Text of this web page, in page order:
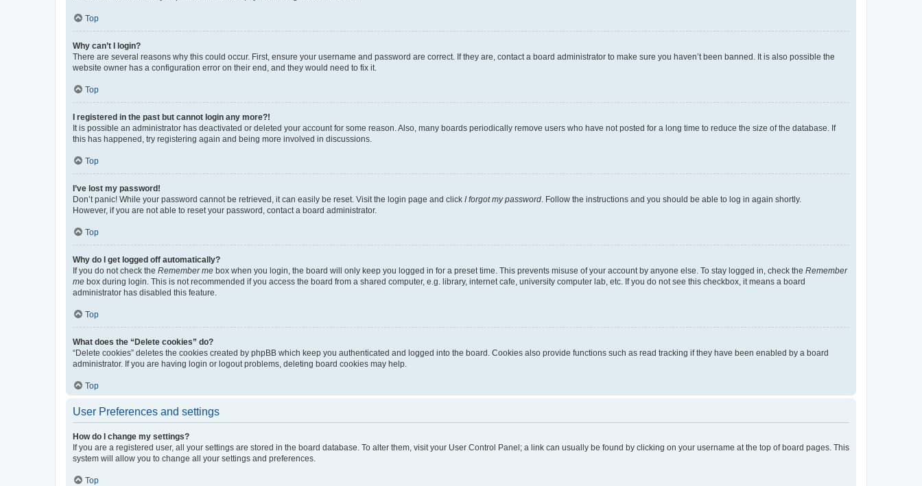
Top
Why can’t I login?
There are several reasons why this could occur. First, ensure your username and password are correct. If they are, contact a board administrator to make sure you haven’t been banned. It is also possible the
website owner has a configuration error on their end, and they would need to fix it.
Top
I registered in the past but cannot login any more?!
It is possible an administrator has deactivated or deleted your account for some reason. Also, many boards periodically remove users who have not posted for a long time to reduce the size of the database. If
this has happened, try registering again and being more involved in discussions.
Top
I’ve lost my password!
Don’t panic! While your password cannot be retrieved, it can easily be reset. Visit the login page and click I forgot my password . Follow the instructions and you should be able to log in again shortly.
However, if you are not able to reset your password, contact a board administrator.
Top
Why do I get logged off automatically?
If you do not check the Remember me box when you login, the board will only keep you logged in for a preset time. This prevents misuse of your account by anyone else. To stay logged in, check the Remember
me box during login. This is not recommended if you access the board from a shared computer, e.g. library, internet cafe, university computer lab, etc. If you do not see this checkbox, it means a board
administrator has disabled this feature.
Top
What does the “Delete cookies” do?
“Delete cookies” deletes the cookies created by phpBB which keep you authenticated and logged into the board. Cookies also provide functions such as read tracking if they have been enabled by a board
administrator. If you are having login or logout problems, deleting board cookies may help.
Top
User Preferences and settings
How do I change my settings?
If you are a registered user, all your settings are stored in the board database. To alter them, visit your User Control Panel; a link can usually be found by clicking on your username at the top of board pages. This
system will allow you to change all your settings and preferences.
Top